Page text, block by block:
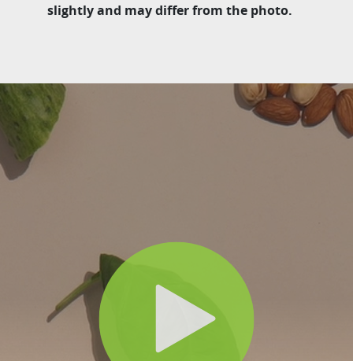
slightly and may differ from the photo.